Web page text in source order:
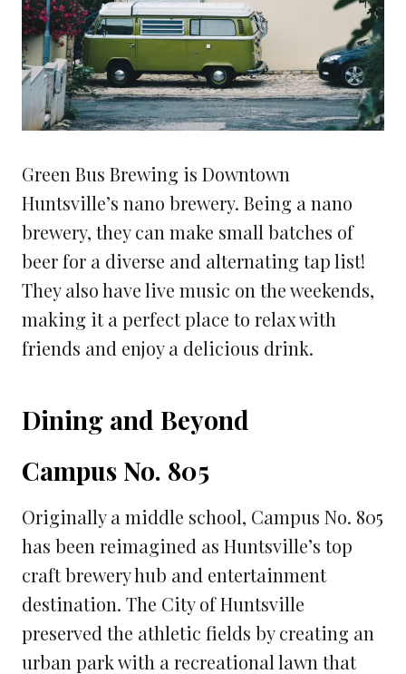
Green Bus Brewing is Downtown
Huntsville’s nano brewery. Being a nano
brewery, they can make small batches of
beer for a diverse and alternating tap list!
They also have live music on the weekends,
making it a perfect place to relax with
friends and enjoy a delicious drink.
Dining and Beyond
Campus No. 805
Originally a middle school, Campus No. 805
has been reimagined as Huntsville’s top
craft brewery hub and entertainment
destination. The City of Huntsville
preserved the athletic fields by creating an
urban park with a recreational lawn that